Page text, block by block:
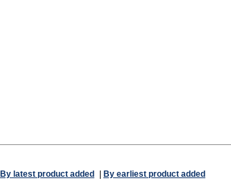
By latest product added By earliest product added